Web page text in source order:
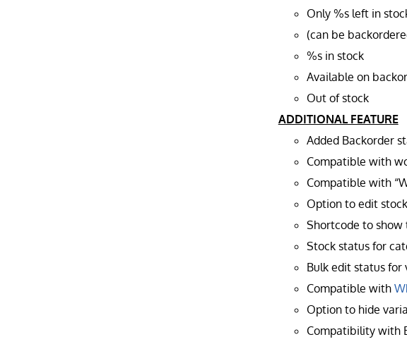
Only %s left in
(can be
%s in stock
Available on
Out of stock
ADDITIONAL FEATURE
Added Backorder
Compatible with
Compatible with
Option to edit
Shortcode to
Stock status for
Bulk edit status for
Compatible with
Option to hide
Compatibility with